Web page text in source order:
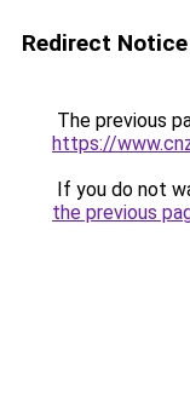
Redirect Notice
The previous
https://
If you do not
the previous